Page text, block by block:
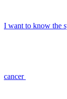
I want to know the
cancer